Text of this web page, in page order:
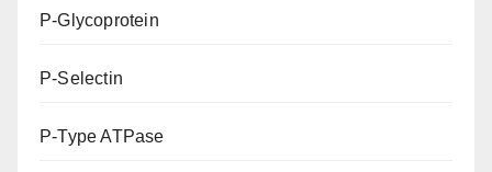
P-Glycoprotein
P-Selectin
P-Type ATPase